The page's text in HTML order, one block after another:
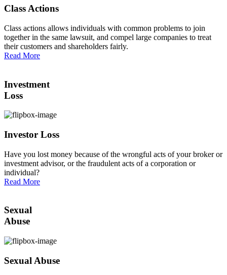
Class Actions
Class actions allows individuals with common problems to join
together in the same lawsuit, and compel large companies to treat
their customers and shareholders fairly.
Read More
Investment
Loss
Investor Loss
Have you lost money because of the wrongful acts of your broker or
investment advisor, or the fraudulent acts of a corporation or
individual?
Read More
Sexual
Abuse
Sexual Abuse